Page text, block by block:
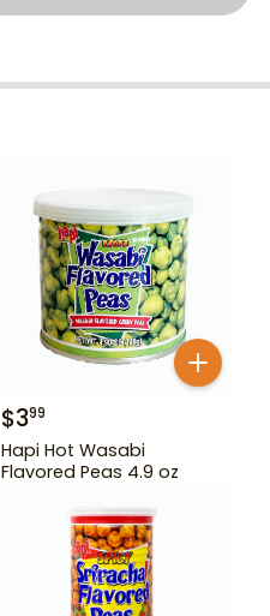
$399
Hapi Hot Wasabi
Flavored Peas 4.9 oz